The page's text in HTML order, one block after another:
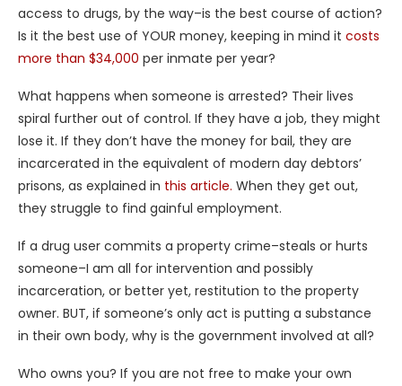
access to drugs, by the way–is the best course of action?
Is it the best use of YOUR money, keeping in mind it costs
more than $34,000 per inmate per year?
What happens when someone is arrested? Their lives
spiral further out of control. If they have a job, they might
lose it. If they don’t have the money for bail, they are
incarcerated in the equivalent of modern day debtors’
prisons, as explained in this article. When they get out,
they struggle to find gainful employment.
If a drug user commits a property crime–steals or hurts
someone–I am all for intervention and possibly
incarceration, or better yet, restitution to the property
owner. BUT, if someone’s only act is putting a substance
in their own body, why is the government involved at all?
Who owns you? If you are not free to make your own